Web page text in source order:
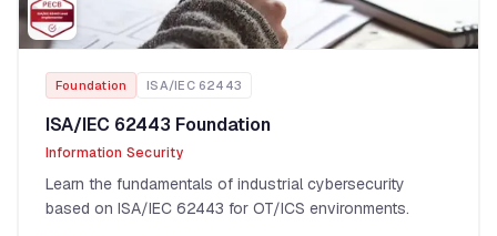
Foundation ISA/IEC 62443
ISA/IEC 62443 Foundation
Information Security
Learn the fundamentals of industrial cybersecurity
based on ISA/IEC 62443 for OT/ICS environments.